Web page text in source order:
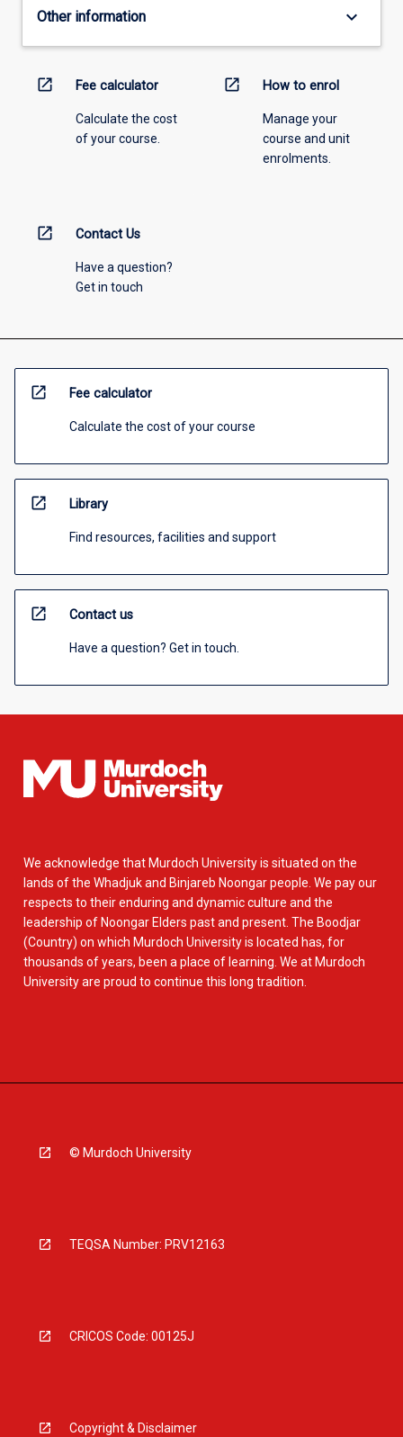
Other information keyboard_arrow_down
open_in_new Fee calculator
Calculate the cost
of your course.
open_in_new How to enrol
Manage your
course and unit
enrolments.
open_in_new Contact Us
Have a question?
Get in touch
open_in_new Fee calculator
Calculate the cost of your course
open_in_new Library
Find resources, facilities and support
open_in_new Contact us
Have a question? Get in touch.
We acknowledge that Murdoch University is situated on the
lands of the Whadjuk and Binjareb Noongar people. We pay our
respects to their enduring and dynamic culture and the
leadership of Noongar Elders past and present. The Boodjar
(Country) on which Murdoch University is located has, for
thousands of years, been a place of learning. We at Murdoch
University are proud to continue this long tradition.
© Murdoch University
TEQSA Number: PRV12163
CRICOS Code: 00125J
Copyright & Disclaimer